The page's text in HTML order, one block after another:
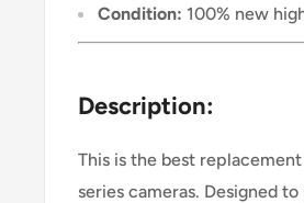
Condition: 100% new
Description:
This is the best
series cameras. Designed